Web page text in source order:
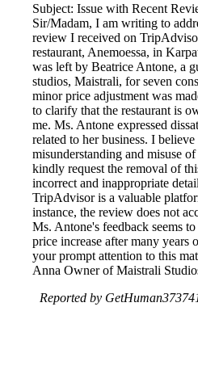
Subject: Issue with Recent
Sir/Madam, I am writing to
review I received on
restaurant, Anemoessa, in
was left by Beatrice Antone, a
studios, Maistrali, for seven
minor price adjustment was
to clarify that the restaurant is
me. Ms. Antone expressed
related to her business. I believe
misunderstanding and misuse
kindly request the removal of
incorrect and inappropriate
TripAdvisor is a valuable
instance, the review does not
Ms. Antone's feedback seems
price increase after many years
your prompt attention to this
Anna Owner of Maistrali
Reported by